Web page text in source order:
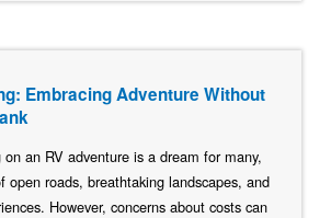
Embracing Adventure Without
an RV adventure is a dream for many,
open roads, breathtaking landscapes, and
However, concerns about costs can